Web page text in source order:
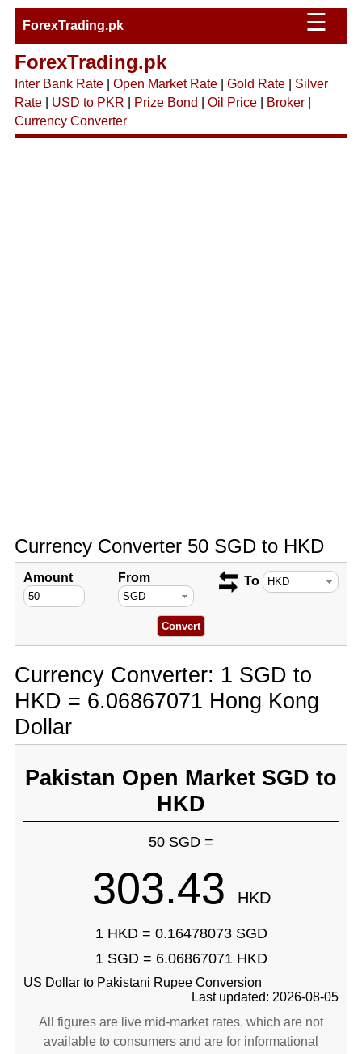
ForexTrading.pk ☰
ForexTrading.pk
Inter Bank Rate| Open Market Rate| Gold Rate| Silver
Rate| USD to PKR Prize Bond Oil Price| Broker|
Currency Converter
Currency Converter 50 SGD to HKD
Amount From To
Currency Converter: 1 SGD to
HKD = 6.06867071 Hong Kong
Dollar
Pakistan Open Market SGD to
HKD
50 SGD =
303.43 HKD
1 HKD = 0.16478073 SGD
1 SGD = 6.06867071 HKD
US Dollar to Pakistani Rupee Conversion
Last updated: 2026-08-05
All figures are live mid-market rates, which are not
available to consumers and are for informational